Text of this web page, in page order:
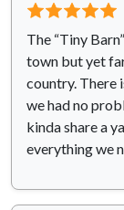
⭐⭐⭐⭐⭐
The “Tiny
town but yet
country. There
we had no
kinda share a
everything we